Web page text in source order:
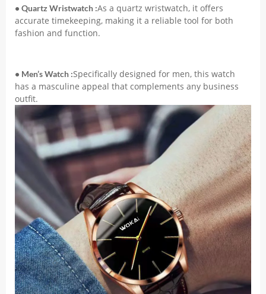
• Quartz Wristwatch :As a quartz wristwatch, it offers
accurate timekeeping, making it a reliable tool for both
fashion and function.
• Men’s Watch :Specifically designed for men, this watch
has a masculine appeal that complements any business
outfit.